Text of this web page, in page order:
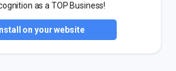
as a TOP Business!
Install on your website